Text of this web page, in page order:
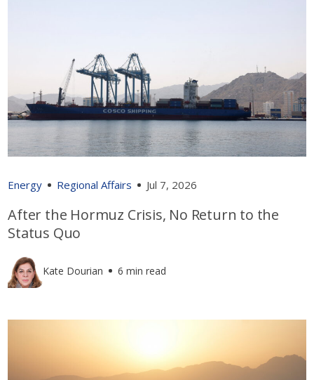
Energy Regional Affairs Jul 7, 2026
After the Hormuz Crisis, No Return to the
Status Quo
Kate Dourian 6 min read